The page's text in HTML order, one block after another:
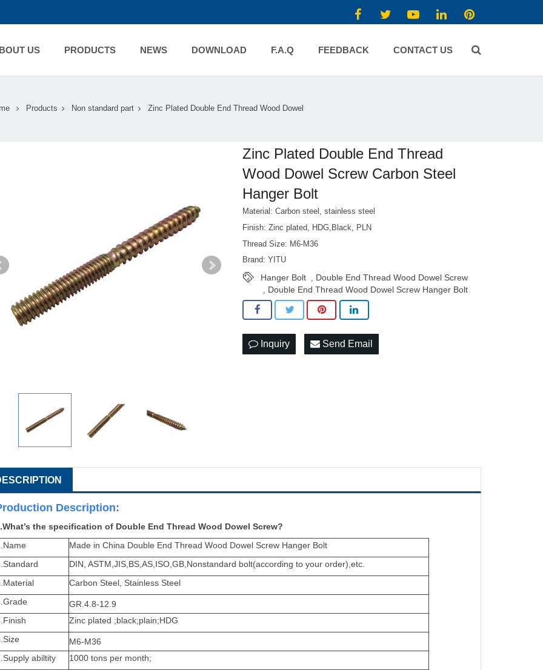
US PRODUCTS NEWS DOWNLOAD F.A.Q FEEDBACK CONTACT US
Products Non standard part Zinc Plated Double End Thread Wood Dowel
Zinc Plated Double End Thread
Wood Dowel Screw Carbon Steel
Hanger Bolt
Material: Carbon steel, stainless steel
Finish: Zinc plated, HDG,Black, PLN
Thread Size: M6-M36
Brand: YITU
Hanger Bolt Double End Thread Wood Dowel Screw
Double End Thread Wood Dowel Screw Hanger Bolt
Inquiry Send Email
Description:
the specification of Double End Thread Wood Dowel Screw?
Made in China Double End Thread Wood Dowel Screw Hanger Bolt
DIN, ASTM,JIS,BS,AS,ISO,GB,Nonstandard bolt(according to your order),etc.
Carbon Steel, Stainless Steel
GR.4.8-12.9
Zinc plated ;black;plain;HDG
M6-M36
abiltity
1000 tons per month;